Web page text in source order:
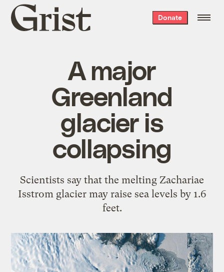
Grist
home
Donate
A major
Greenland
glacier is
collapsing
Scientists say that the melting Zachariae
Isstrom glacier may raise sea levels by 1.6
feet.